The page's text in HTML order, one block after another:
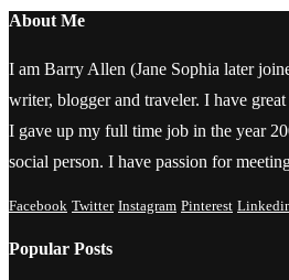
About Me
I am Barry Allen (Jane Sophia later
writer, blogger and traveler. I have
I gave up my full time job in the year
social person. I have passion for
Facebook Twitter Instagram Pinterest
Popular Posts